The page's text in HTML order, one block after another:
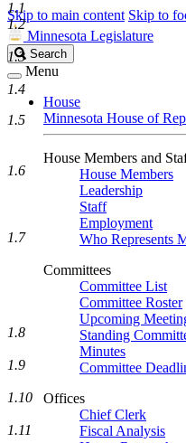
Skip to main content Skip to
Minnesota Legislature
Search
Legislature
Search
Menu
House
Minnesota House of
House Members and
House Members
Leadership
Staff
Employment
Who Represents
Committees
Committee List
Committee Roster
Upcoming
Standing
Minutes
Committee
Offices
Chief Clerk
Fiscal Analysis
1.1
1.2
1.3
1.4
1.5
1.6
1.7
1.8
1.9
1.10
1.11